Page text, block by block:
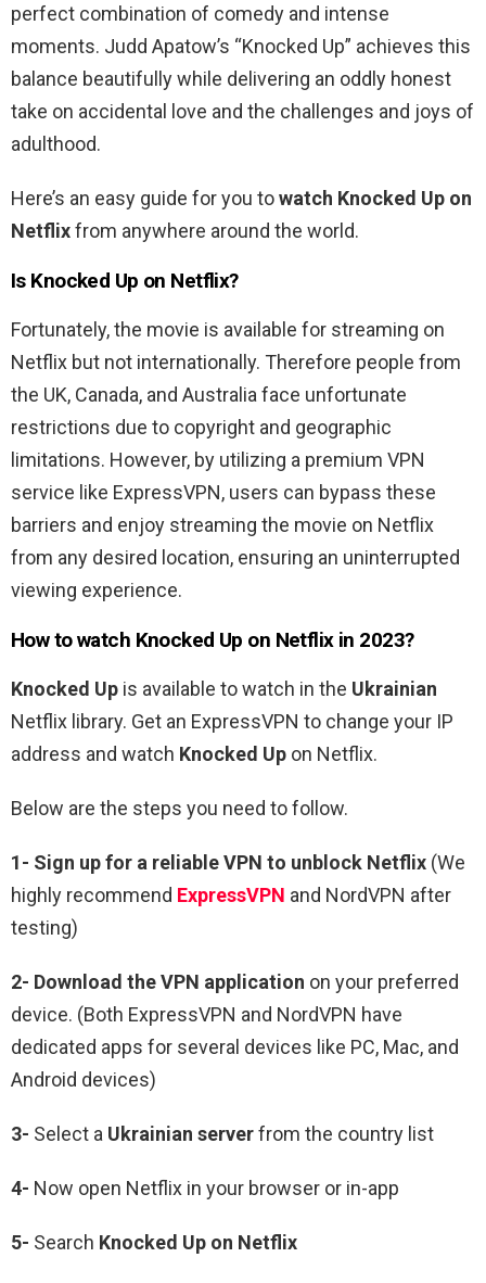
perfect combination of comedy and intense
moments. Judd Apatow’s “Knocked Up” achieves this
balance beautifully while delivering an oddly honest
take on accidental love and the challenges and joys of
adulthood.
Here’s an easy guide for you towatch Knocked Up on
Netflixfrom anywhere around the world.
Is Knocked Up on Netflix?
Fortunately, the movie is available for streaming on
Netflix but not internationally. Therefore people from
the UK, Canada, and Australia face unfortunate
restrictions due to copyright and geographic
limitations. However, by utilizing a premium VPN
service like ExpressVPN, users can bypass these
barriers and enjoy streaming the movie on Netflix
from any desired location, ensuring an uninterrupted
viewing experience.
How to watch Knocked Up on Netflix in 2023?
Knocked Up is available to watch in the Ukrainian
Netflix library. Get an ExpressVPN to change your IP
address and watch Knocked Up on Netflix.
Below are the steps you need to follow.
1- Sign up for a reliable VPN to unblock Netflix (We
highly recommend ExpressVPN and NordVPN after
testing)
2- Download the VPN application on your preferred
device. (Both ExpressVPN and NordVPN have
dedicated apps for several devices like PC, Mac, and
Android devices)
3- Select a Ukrainian serverfrom the country list
4- Now open Netflix in your browser or in-app
5- Search Knocked Up on Netflix